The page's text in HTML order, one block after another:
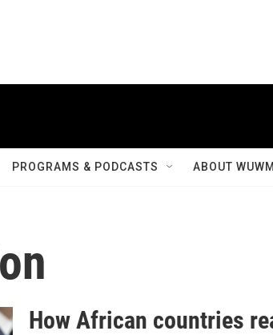
PROGRAMS & PODCASTS ABOUT WUWM
How African countries